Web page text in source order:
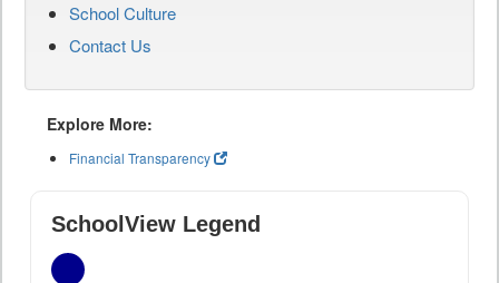
School Culture
Contact Us
Explore More:
Financial Transparency
SchoolView Legend